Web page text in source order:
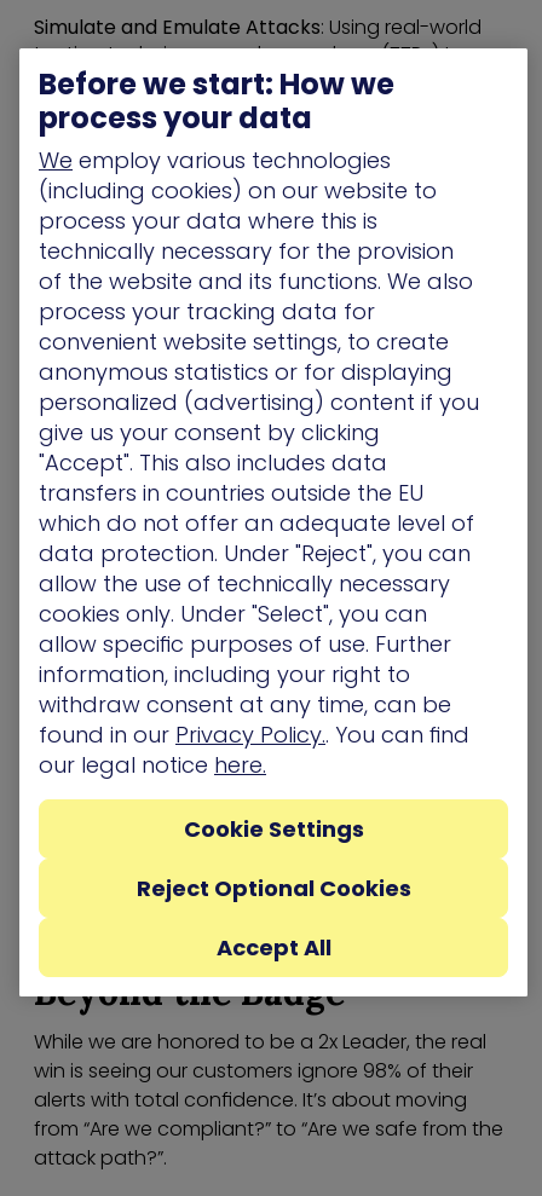
Simulate and Emulate Attacks: Using real-world
tactics, techniques, and procedures (TTPs) to
“stress-test” security controls.
Support CTEM: How the validation tool integrates
into theContinuous Threat Exposure
Management (CTEM)framework to prioritize
high-impact exposures.
Provide an Adversarial Perspective:Giving
security teams the same view an attacker would
have to identify “attack paths” to critical assets.
We scored high marks on both indexes and we
believe this recognition reflects our ability to turn
complex attack data into clear, actionable
outcomes.
Innovation Index
Innovation in security shouldn’t mean “more
features to manage.” For us, it means providing
the Exposure Intelligence needed to challenge the
status quo. With our Attack Graph Analysis we’ve
moved the industry away from the “Vulnerability
Hose” and toward a model where you only fix the
2% of exposures that actually matter.
Growth Index
Our position on the Growth Index is a testament
to the demand for efficiency. As organizations
adopt the
Continuous Threat Exposure
Management (CTEM)framework, they’re looking
for partners who can provide more than just a
“to-do” list. They want a strategic asset that
returns time and resources to the security team.
Beyond the Badge
While we are honored to be a 2x Leader, the real
win is seeing our customers ignore 98% of their
alerts with total confidence. It’s about moving
from “Are we compliant?” to “Are we safe from the
attack path?”.
Before we start: How we
process your data
We employ various technologies
(including cookies) on our website to
process your data where this is
technically necessary for the provision
of the website and its functions. We also
process your tracking data for
convenient website settings, to create
anonymous statistics or for displaying
personalized (advertising) content if you
give us your consent by clicking
"Accept". This also includes data
transfers in countries outside the EU
which do not offer an adequate level of
data protection. Under "Reject", you can
allow the use of technically necessary
cookies only. Under "Select", you can
allow specific purposes of use. Further
information, including your right to
withdraw consent at any time, can be
found in our Privacy Policy.. You can find
our legal notice here.
Reject Optional Cookies
Accept All
Cookie Settings